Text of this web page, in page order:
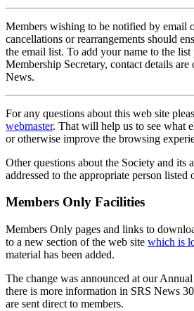
Members wishing to be notified by email
cancellations or rearrangements should
the email list. To add your name to the list
Membership Secretary, contact details
News.
For any questions about this web site
webmaster. That will help us to see what
or otherwise improve the browsing
Other questions about the Society and its
addressed to the appropriate person listed
Members Only Facilities
Members Only pages and links to
to a new section of the web site which is
material has been added.
The change was announced at our
there is more information in SRS News
are sent direct to members.